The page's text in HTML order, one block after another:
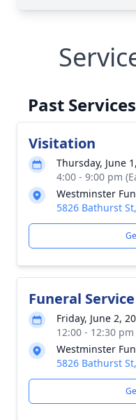
Past Services
Visitation
Thursday, June
4:00 - 9:00 pm
Westminster
5826 Bathurst
Funeral Service
Friday, June 2,
12:00 - 12:30
Westminster
5826 Bathurst